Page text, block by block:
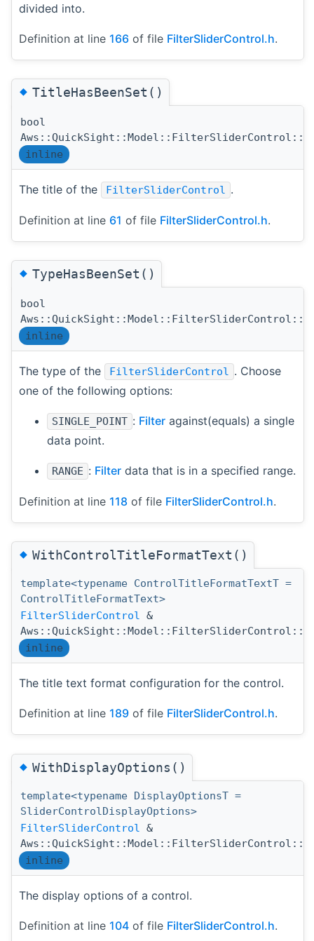
divided into.
Definition at line 166 of file FilterSliderControl.h.
◆TitleHasBeenSet()
bool
inline
The title of the FilterSliderControl .
Definition at line 61 of file FilterSliderControl.h.
◆TypeHasBeenSet()
bool
inline
The type of the FilterSliderControl . Choose
one of the following options:
SINGLE_POINT : Filter against(equals) a single
data point.
RANGE : Filter data that is in a specified range.
Definition at line 118 of file FilterSliderControl.h.
◆WithControlTitleFormatText()
template<typename ControlTitleFormatTextT =
ControlTitleFormatText>
FilterSliderControl &
inline
The title text format configuration for the control.
Definition at line 189 of file FilterSliderControl.h.
◆WithDisplayOptions()
template<typename DisplayOptionsT =
SliderControlDisplayOptions>
FilterSliderControl
&
inline
The display options of a control.
Definition at line 104 of file FilterSliderControl.h.